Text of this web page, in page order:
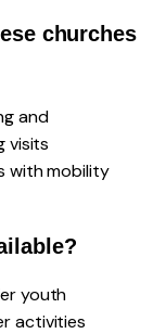
churches
and
visits
with mobility
youth
activities